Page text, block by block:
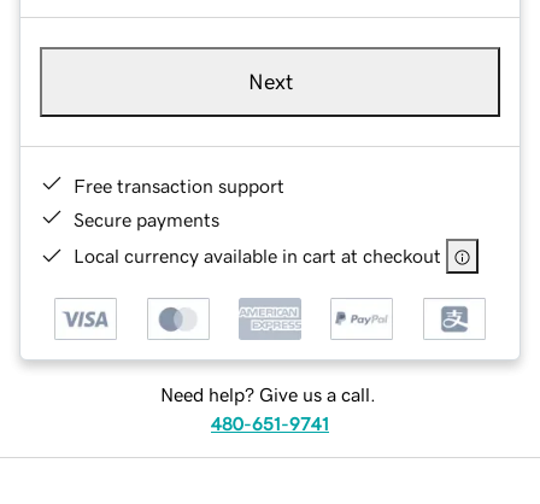
Next
Free transaction support
Secure payments
Local currency available in cart at checkout
Need help? Give us a call.
480-651-9741